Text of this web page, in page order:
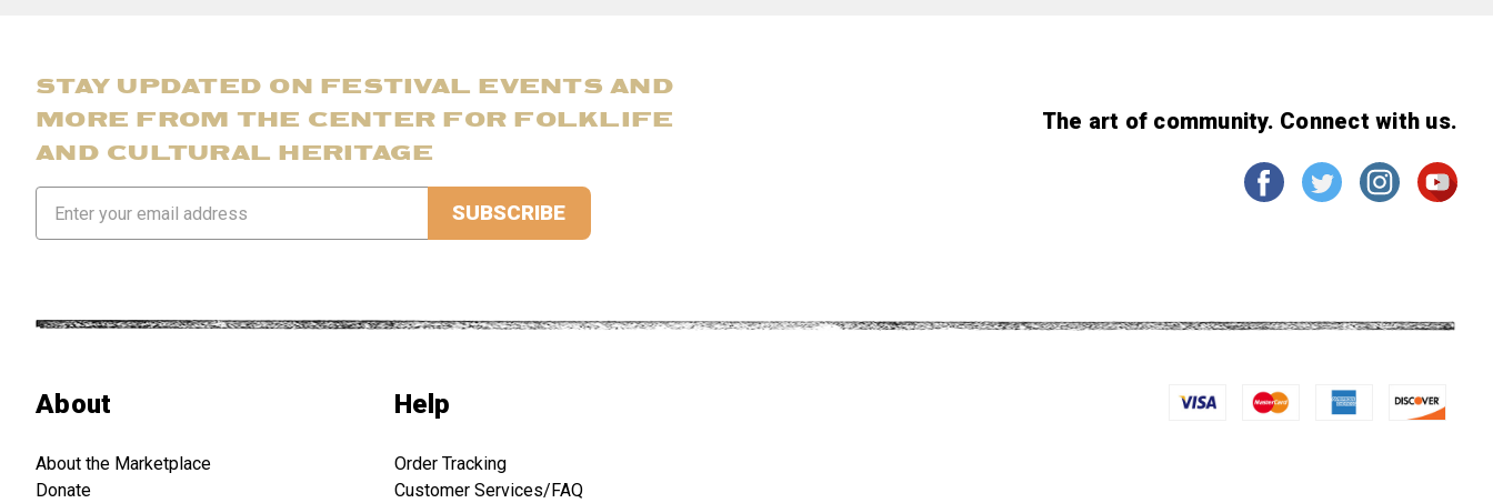
STAY UPDATED ON FESTIVAL EVENTS AND
MORE FROM THE CENTER FOR FOLKLIFE
AND CULTURAL HERITAGE
Address
The art of community. Connect with us.
About
About the Marketplace
Donate
Help
Order Tracking
Customer Services/FAQ